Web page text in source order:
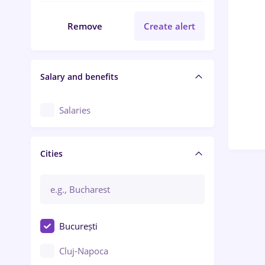
Remove Create alert
Salary and benefits
Salaries
Cities
București
Cluj-Napoca